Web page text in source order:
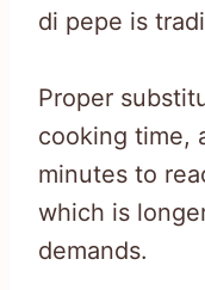
di pepe is
Proper
cooking time,
minutes to
which is
demands.